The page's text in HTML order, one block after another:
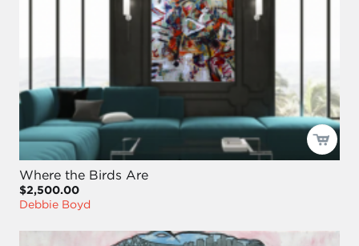
Where the Birds Are
$2,500.00
Debbie Boyd